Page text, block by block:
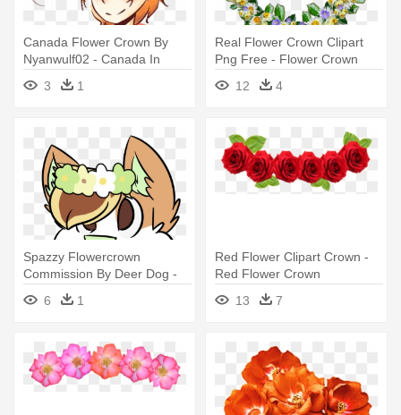
Canada Flower Crown By
Nyanwulf02 - Canada In
Flower Crown
3 1
Real Flower Crown Clipart
Png Free - Flower Crown
12 4
Spazzy Flowercrown
Commission By Deer Dog -
Cartoon Deer With Flower
Crown
6 1
Red Flower Clipart Crown -
Red Flower Crown
Transparent
13 7